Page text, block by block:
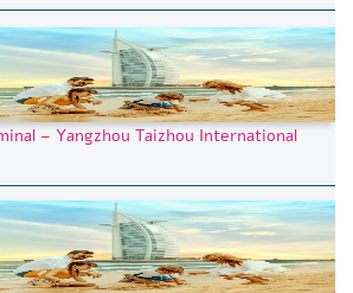
– Yangzhou Taizhou International